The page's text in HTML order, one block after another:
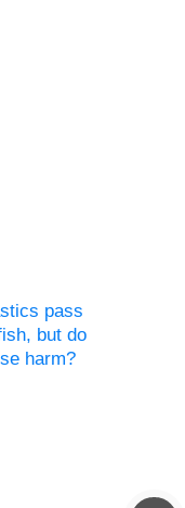
pass
but do
harm?